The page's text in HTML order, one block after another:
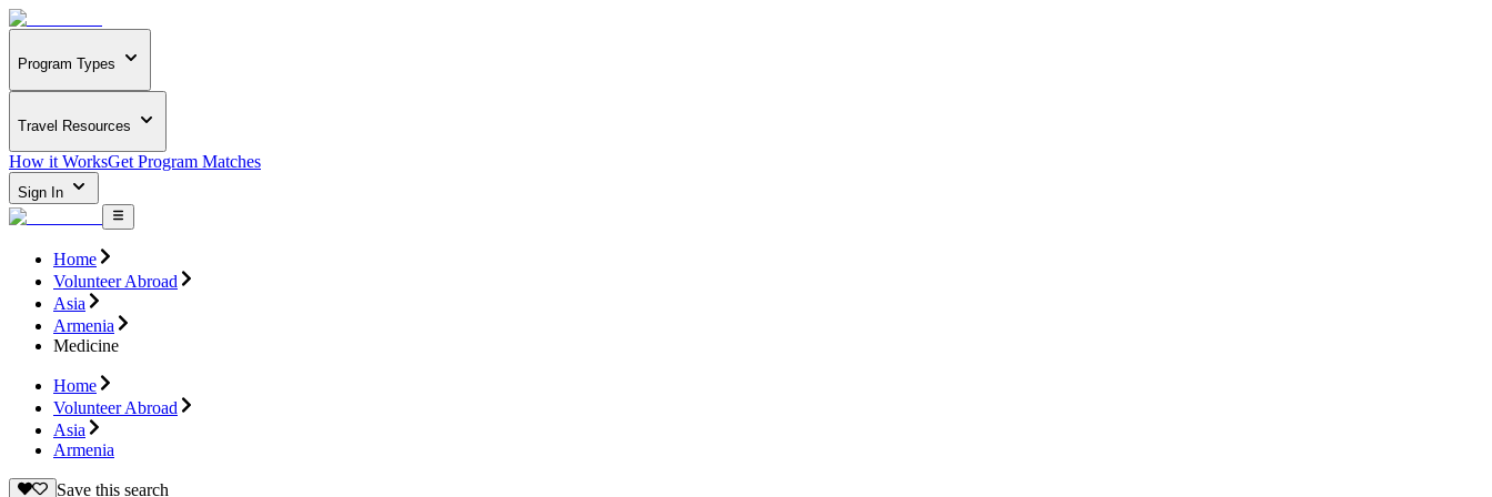
Program Types
Travel Resources
How it WorksGet Program Matches
Sign In
Home
Volunteer Abroad
Asia
Armenia
Medicine
Home
Volunteer Abroad
Asia
Armenia
Save this search